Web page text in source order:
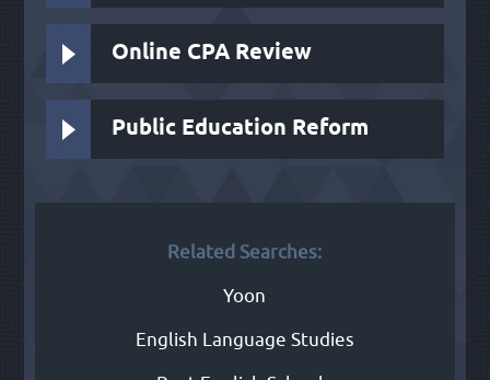
Online CPA Review
Public Education Reform
Related Searches:
Yoon
English Language Studies